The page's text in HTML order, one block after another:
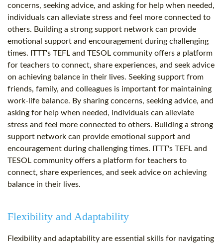
concerns, seeking advice, and asking for help when needed,
individuals can alleviate stress and feel more connected to
others. Building a strong support network can provide
emotional support and encouragement during challenging
times. ITTT's TEFL and TESOL community offers a platform
for teachers to connect, share experiences, and seek advice
on achieving balance in their lives. Seeking support from
friends, family, and colleagues is important for maintaining
work-life balance. By sharing concerns, seeking advice, and
asking for help when needed, individuals can alleviate
stress and feel more connected to others. Building a strong
support network can provide emotional support and
encouragement during challenging times. ITTT's TEFL and
TESOL community offers a platform for teachers to
connect, share experiences, and seek advice on achieving
balance in their lives.
Flexibility and Adaptability
Flexibility and adaptability are essential skills for navigating